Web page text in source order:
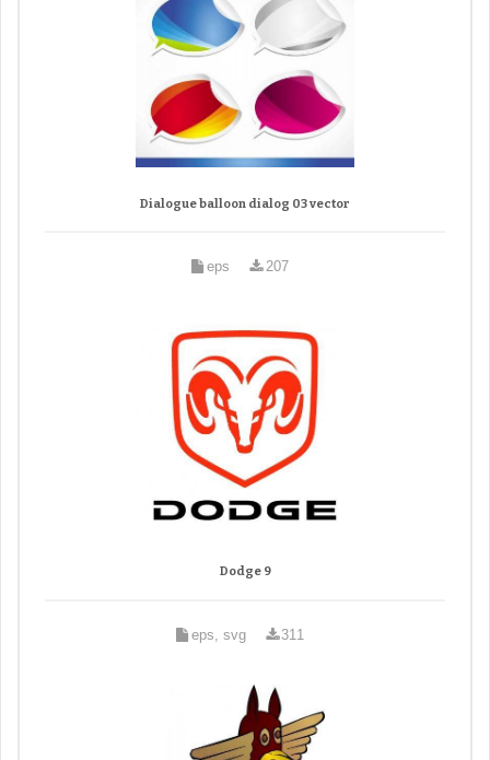
Dialogue balloon dialog 03 vector
eps 207
Dodge 9
eps, svg 311